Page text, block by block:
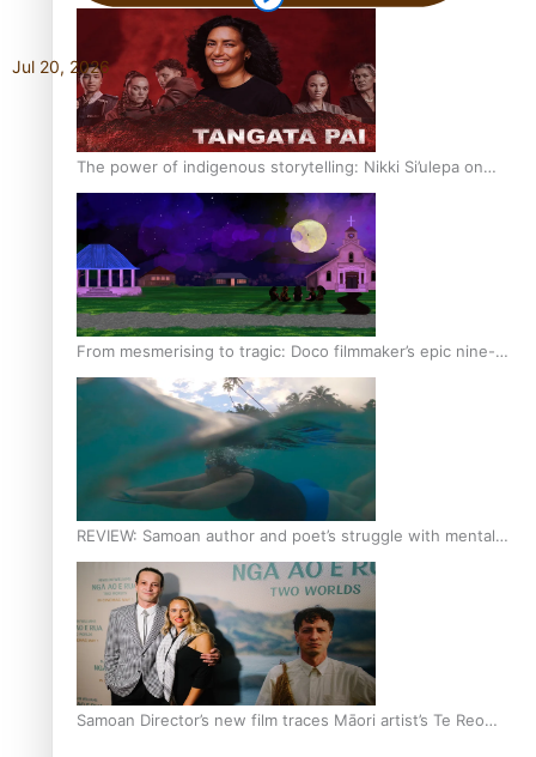
The power of indigenous storytelling: Nikki Si’ulepa on
Tangata Pai
From mesmerising to tragic: Doco filmmaker’s epic nine-
year journey to get her film made
REVIEW: Samoan author and poet’s struggle with mental
health is focus of new documentary
Samoan Director’s new film traces Māori artist’s Te Reo
Jul 20, 2026